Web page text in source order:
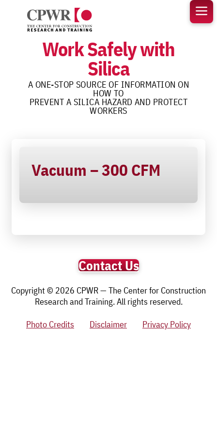
content
Work Safely with
Silica
A ONE-STOP SOURCE OF INFORMATION ON
HOW TO
PREVENT A SILICA HAZARD AND PROTECT
WORKERS
Vacuum – 300 CFM
Contact Us
Copyright © 2026 CPWR — The Center for Construction
Research and Training. All rights reserved.
Photo Credits
Disclaimer Privacy Policy